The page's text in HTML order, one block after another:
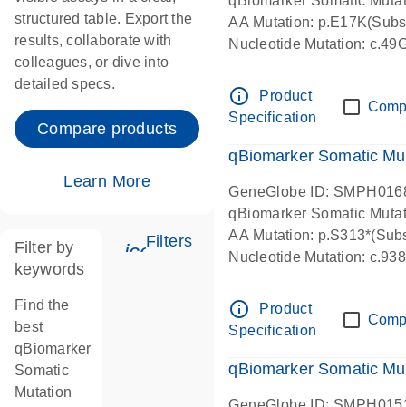
structured table. Export the
results, collaborate with
colleagues, or dive into
detailed specs.
Compare products
Learn More
icon_0345_cc_gen_tune-s
Filters
Filter by
keywords
Find the
best
qBiomarker
Somatic
Mutation
AA Mutation:
Nucleotide Mutation:
info_outline
Product
Specification
qBiomarker Somatic
GeneGlobe ID:
qBiomarker Somatic
AA Mutation:
Nucleotide Mutation:
info_outline
Product
Specification
qBiomarker Somatic